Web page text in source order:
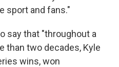
sport and fans."
say that "throughout a
than two decades, Kyle
wins, won